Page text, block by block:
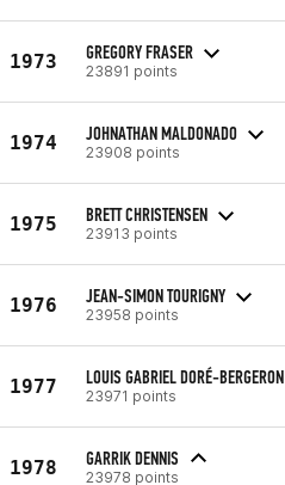
1973 GREGORY FRASER
23891 points
1974 JOHNATHAN MALDONADO
23908 points
1975 BRETT CHRISTENSEN
23913 points
1976 JEAN-SIMON TOURIGNY
23958 points
1977 LOUIS GABRIEL DORÉ-BERGERON
23971 points
1978 GARRIK DENNIS
23978 points